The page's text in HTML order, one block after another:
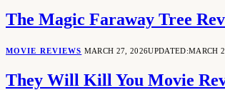
The Magic Faraway Tree
MOVIE REVIEWS MARCH 27, 2026UPDATED:MARCH
They Will Kill You Movie